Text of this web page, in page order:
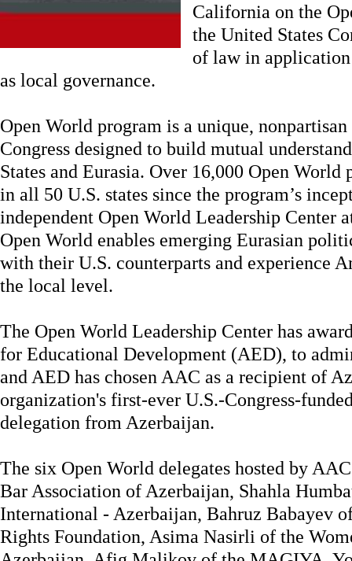
California on the
the United States
of law in
as local governance.
Open World program is a unique,
Congress designed to build mutual
States and Eurasia. Over 16,000 Open World
in all 50 U.S. states since the program’s
independent Open World Leadership Center
Open World enables emerging Eurasian
with their U.S. counterparts and experience
the local level.
The Open World Leadership Center has
for Educational Development (AED), to
and AED has chosen AAC as a recipient of
organization's first-ever U.S.-Congress-
delegation from Azerbaijan.
The six Open World delegates hosted by
Bar Association of Azerbaijan, Shahla
International - Azerbaijan, Bahruz Babayev
Rights Foundation, Asima Nasirli of the